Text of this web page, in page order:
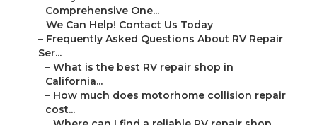
Comprehensive One...
– We Can Help! Contact Us Today
– Frequently Asked Questions About RV Repair
Ser...
– What is the best RV repair shop in
California...
– How much does motorhome collision repair
cost...